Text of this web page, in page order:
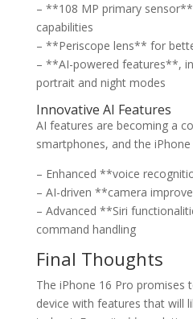
– **108 MP primary
capabilities
– **Periscope lens** for
– **AI-powered features**,
portrait and night modes
Innovative AI Features
AI features are becoming a
smartphones, and the iPhone
– Enhanced **voice
– AI-driven **camera
– Advanced **Siri
command handling
Final Thoughts
The iPhone 16 Pro promises
device with features that will